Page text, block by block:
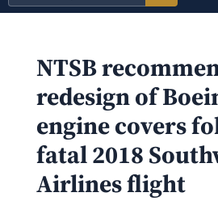
airlineNTSB
redesign of
engine covers
fatal 2018
Airlines flight